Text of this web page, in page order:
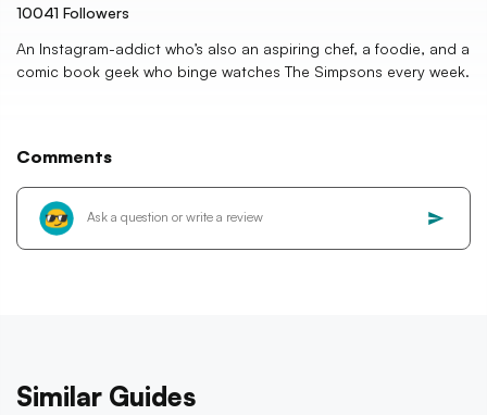
10041 Followers
An Instagram-addict who’s also an aspiring chef, a foodie, and a
comic book geek who binge watches The Simpsons every week.
Comments
Similar Guides